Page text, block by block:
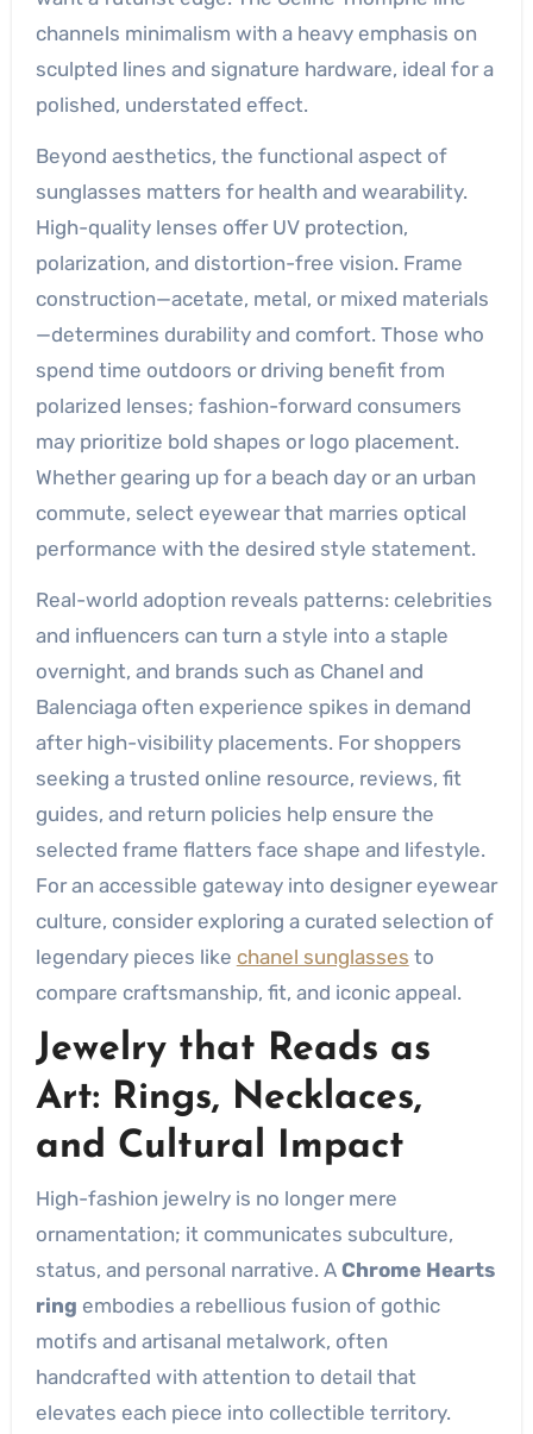
channels minimalism with a heavy emphasis on
sculpted lines and signature hardware, ideal for a
polished, understated effect.
Beyond aesthetics, the functional aspect of
sunglasses matters for health and wearability.
High-quality lenses offer UV protection,
polarization, and distortion-free vision. Frame
construction—acetate, metal, or mixed materials
—determines durability and comfort. Those who
spend time outdoors or driving benefit from
polarized lenses; fashion-forward consumers
may prioritize bold shapes or logo placement.
Whether gearing up for a beach day or an urban
commute, select eyewear that marries optical
performance with the desired style statement.
Real-world adoption reveals patterns: celebrities
and influencers can turn a style into a staple
overnight, and brands such as Chanel and
Balenciaga often experience spikes in demand
after high-visibility placements. For shoppers
seeking a trusted online resource, reviews, fit
guides, and return policies help ensure the
selected frame flatters face shape and lifestyle.
For an accessible gateway into designer eyewear
culture, consider exploring a curated selection of
legendary pieces like chanel sunglasses to
compare craftsmanship, fit, and iconic appeal.
Jewelry that Reads as
Art: Rings, Necklaces,
and Cultural Impact
High-fashion jewelry is no longer mere
ornamentation; it communicates subculture,
status, and personal narrative. A Chrome Hearts
ring embodies a rebellious fusion of gothic
motifs and artisanal metalwork, often
handcrafted with attention to detail that
elevates each piece into collectible territory.